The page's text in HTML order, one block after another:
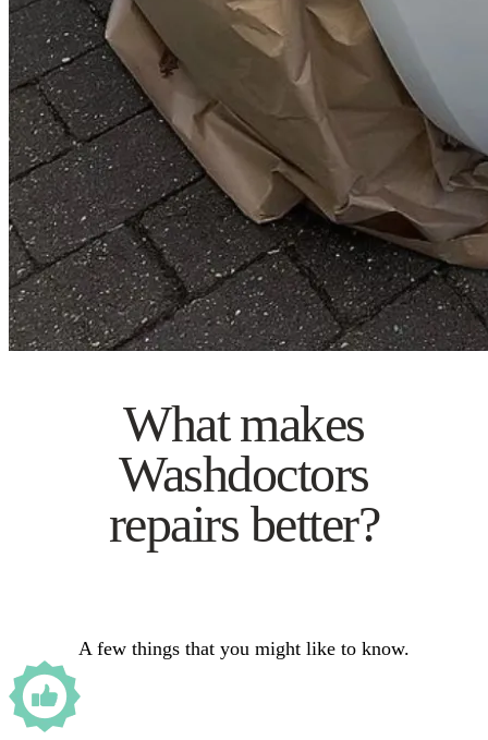
What makes
Washdoctors
repairs better?
A few things that you might like to know.